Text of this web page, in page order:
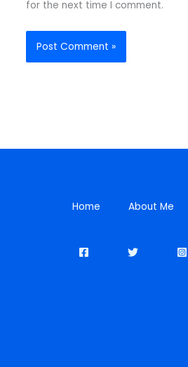
for the next time I comment.
Home About Me